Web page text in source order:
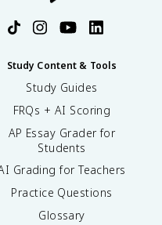
Study Content & Tools
Study Guides
FRQs + AI Scoring
AP Essay Grader for
Students
Grading for Teachers
Practice Questions
Glossary